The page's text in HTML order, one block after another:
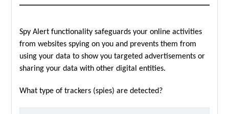
Spy Alert functionality safeguards your online activities
from websites spying on you and prevents them from
using your data to show you targeted advertisements or
sharing your data with other digital entities.
What type of trackers (spies) are detected?